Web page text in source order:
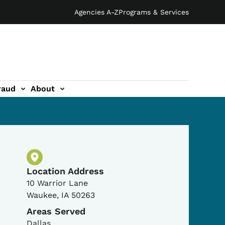
Agencies A-ZPrograms & Services
About
Physical Location
Location Address
10 Warrior Lane
Waukee, IA 50263
Areas Served